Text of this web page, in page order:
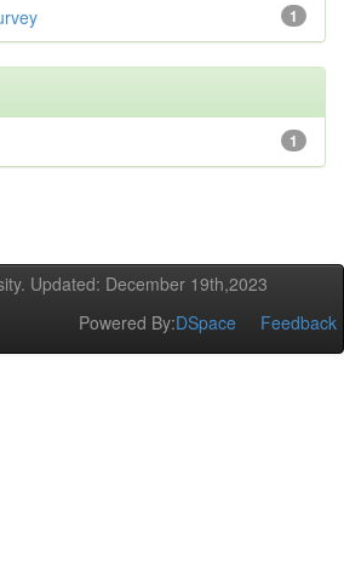
1
1
Updated: December 19th,2023
Powered By:DSpace Feedback